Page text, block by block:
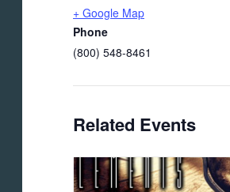
+ Google Map
Phone
(800) 548-8461
Related Events